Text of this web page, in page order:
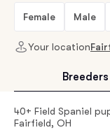
Female Male
Your location
Breeders
40+ Field Spaniel
Fairfield, OH